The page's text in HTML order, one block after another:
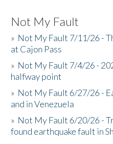
Not My Fault
» Not My Fault 7/11/26 -
at Cajon Pass
» Not My Fault 7/4/26 -
halfway point
» Not My Fault 6/27/26 -
and in Venezuela
» Not My Fault 6/20/26 -
found earthquake fault in